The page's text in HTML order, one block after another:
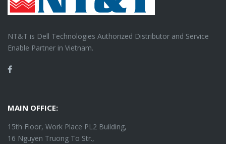
NT&T is Dell Technologies Authorized Distributor and Service
Enable Partner in Vietnam.
MAIN OFFICE:
15th Floor, Work Place PL2 Building,
16 Nguyen Truong To Str.,